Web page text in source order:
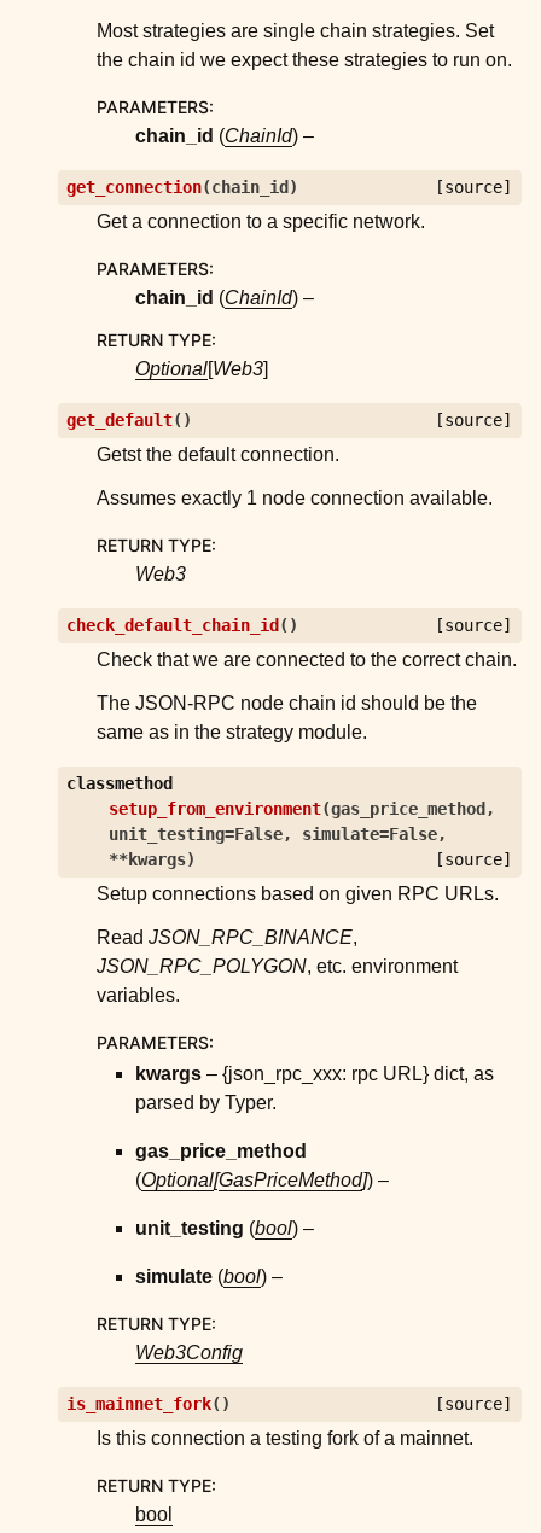
Most strategies are single chain strategies. Set
the chain id we expect these strategies to run on.
PARAMETERS:
chain_id (ChainId) –
get_connection(chain_id ) [source]
Get a connection to a specific network.
PARAMETERS:
chain_id (ChainId) –
RETURN TYPE:
Optional[Web3]
get_default( ) [source]
Getst the default connection.
Assumes exactly 1 node connection available.
RETURN TYPE:
Web3
check_default_chain_id ( ) [source]
Check that we are connected to the correct chain.
The JSON-RPC node chain id should be the
same as in the strategy module.
classmethod
setup_from_environment(gas_price_method ,
unit_testing=False, simulate=False,
**kwargs) [source]
Setup connections based on given RPC URLs.
Read JSON_RPC_BINANCE,
JSON_RPC_POLYGON, etc. environment
variables.
PARAMETERS:
kwargs – {json_rpc_xxx: rpc URL} dict, as
parsed by Typer.
gas_price_method
(Optional[GasPriceMethod]) –
unit_testing (bool) –
simulate (bool) –
RETURN TYPE:
Web3Config
is_mainnet_fork( ) [source]
Is this connection a testing fork of a mainnet.
RETURN TYPE:
bool